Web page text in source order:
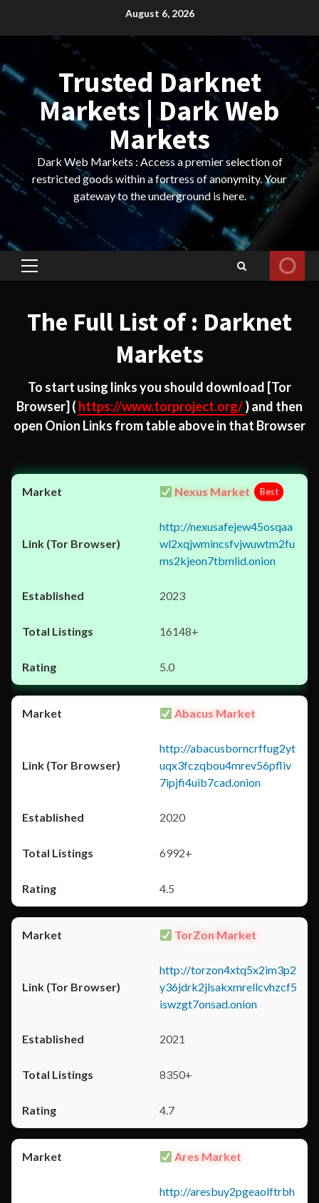
August 6, 2026
Trusted Darknet
Markets | Dark Web
Markets
Dark Web Markets : Access a premier selection of
restricted goods within a fortress of anonymity. Your
gateway to the underground is here.
Primary
The Full List of : Darknet
Markets
To start using links you should download [Tor
Browser] ( https://www.torproject.org/) and then
open Onion Links from table above in that Browser
Nexus Market Best
http://nexusafejew45osqaa
wl2xqjwmincsfvjwuwtm2fu
ms2kjeon7tbmlid.onion
2023
16148+
5.0
Abacus Market
http://abacusborncrffug2yt
uqx3fczqbou4mrev56pfliv
7ipjfi4uib7cad.onion
2020
6992+
4.5
TorZon Market
http://torzon4xtq5x2im3p2
y36jdrk2jlsakxmrellcvhzcf5
iswzgt7onsad.onion
2021
8350+
4.7
Ares Market
http://aresbuy2pgeaolftrbh